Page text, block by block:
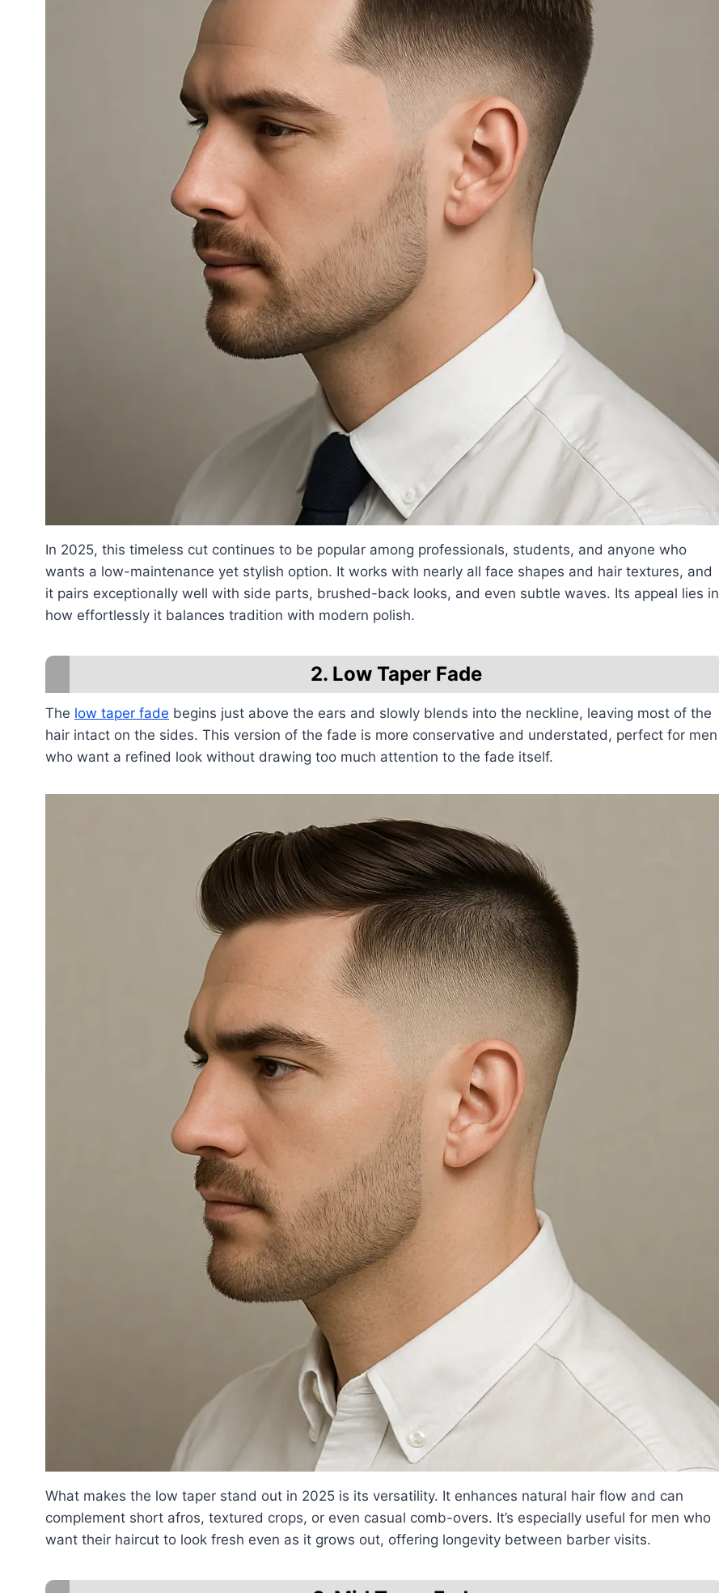
In 2025, this timeless cut continues to be popular among professionals, students, and anyone who
wants a low-maintenance yet stylish option. It works with nearly all face shapes and hair textures, and
it pairs exceptionally well with side parts, brushed-back looks, and even subtle waves. Its appeal lies in
how effortlessly it balances tradition with modern polish.
2. Low Taper Fade
The low taper fade begins just above the ears and slowly blends into the neckline, leaving most of the
hair intact on the sides. This version of the fade is more conservative and understated, perfect for men
who want a refined look without drawing too much attention to the fade itself.
What makes the low taper stand out in 2025 is its versatility. It enhances natural hair flow and can
complement short afros, textured crops, or even casual comb-overs. It’s especially useful for men who
want their haircut to look fresh even as it grows out, offering longevity between barber visits.